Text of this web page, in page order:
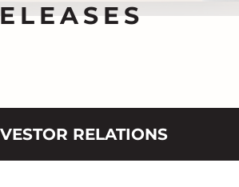
RELATIONS